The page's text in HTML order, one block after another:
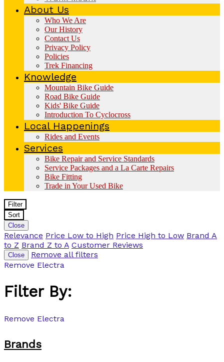
About Us
Who We Are
Our History
Contact Us
Privacy Policy
Policies
Trek Financing
Knowledge
Mountain Bike Guide
Road Bike Guide
Kids' Bike Guide
Introduction To Cyclocross
Local Happenings
Rides and Events
Services
Bike Repair and Service Standards
Service Packages and a La Carte Repairs
Bike Fitting
Trade in Your Used Bike
Filter
Sort
Close
Relevance Price Low to High Price High to Low Brand A
to Z Brand Z to A Customer Reviews
Close
Remove all filters
Remove Electra
Filter By:
Remove Electra
Brands